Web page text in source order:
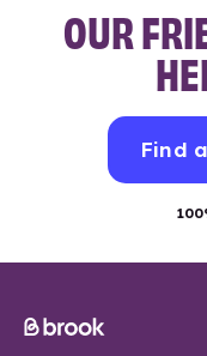
OUR
Find